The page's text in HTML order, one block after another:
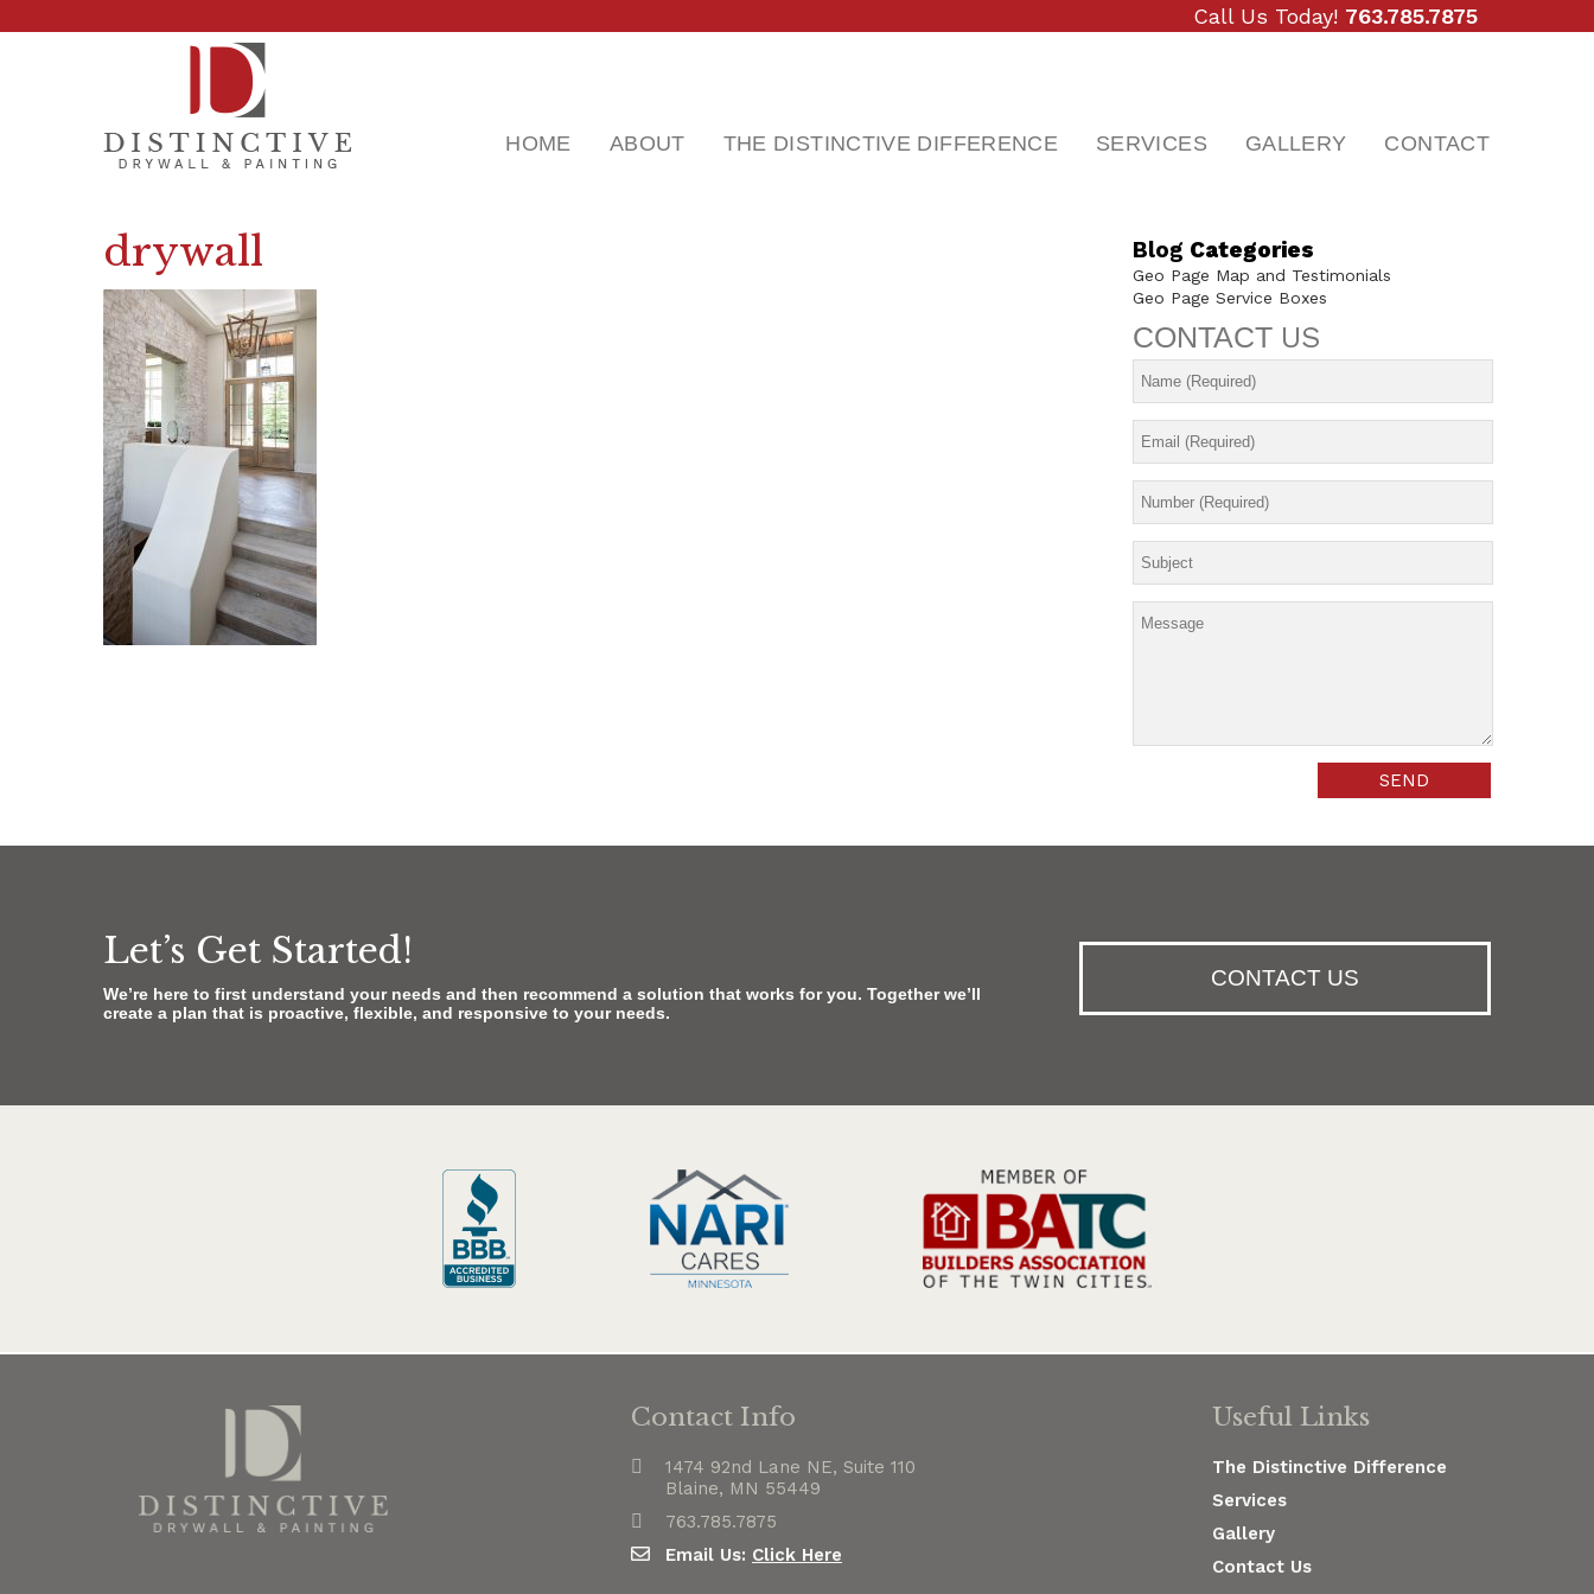
Call Us Today! 763.785.7875
HOME ABOUT THE DISTINCTIVE DIFFERENCE SERVICES GALLERY CONTACT
drywall Blog Categories
Geo Page Map and Testimonials
Geo Page Service Boxes
CONTACT US
Let’s Get Started!
We’re here to first understand your needs and then recommend a solution that works for you. Together we’ll
create a plan that is proactive, flexible, and responsive to your needs.
CONTACT US
Contact Info
1474 92nd Lane NE, Suite 110
Blaine, MN 55449
763.785.7875
Email Us: Click Here
Useful Links
The Distinctive Difference
Services
Gallery
Contact Us